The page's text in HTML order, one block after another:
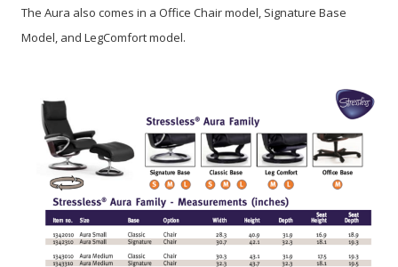
The Aura also comes in a Office Chair model, Signature Base
Model, and LegComfort model.